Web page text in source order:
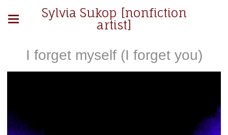
Sylvia Sukop [nonfiction
artist]
I forget myself (I forget you)